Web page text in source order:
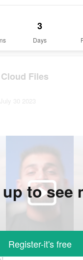
3
Days
Files
30 2023
to see
Register-it's free